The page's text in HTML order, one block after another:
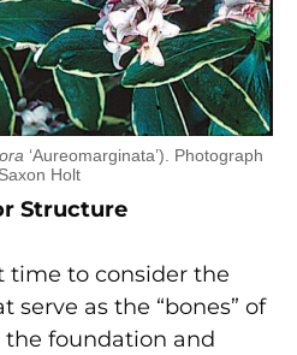
‘Aureomarginata’). Photograph
Holt
Structure
time to consider the
serve as the “bones” of
foundation and